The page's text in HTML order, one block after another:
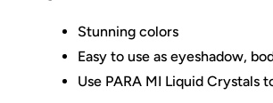
Stunning colors
Easy to use as eyeshadow,
Use PARA MI Liquid Crystals